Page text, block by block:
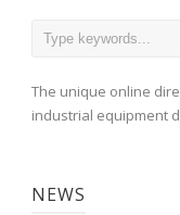
The unique online
industrial equipment
NEWS